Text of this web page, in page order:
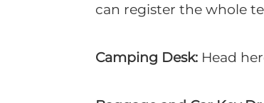
can register the whole
Camping Desk: Head